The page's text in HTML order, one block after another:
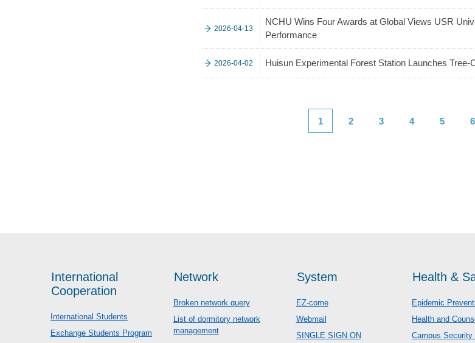
2026-04-13
NCHU Wins Four Awards at Global Views USR
Performance
2026-04-02 Huisun Experimental Forest Station Launches
1 2 3 4 5 6
International
Cooperation
International Students
Exchange Students Program
Network
Broken network query
List of dormitory network
management
System
EZ-come
Webmail
SINGLE SIGN ON
Health &
Epidemic
Health and
Campus Security